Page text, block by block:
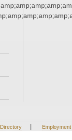
Directory | Employment